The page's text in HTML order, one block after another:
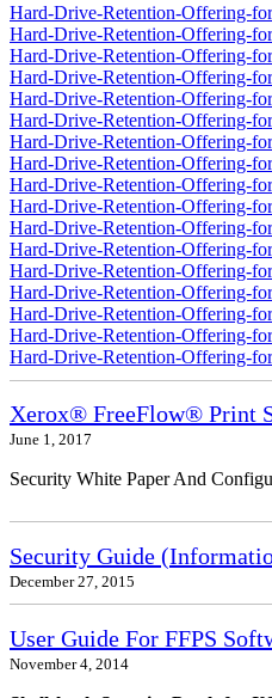
Hard-Drive-Retention-Offering-
Hard-Drive-Retention-Offering-
Hard-Drive-Retention-Offering-
Hard-Drive-Retention-Offering-
Hard-Drive-Retention-Offering-
Hard-Drive-Retention-Offering-
Hard-Drive-Retention-Offering-
Hard-Drive-Retention-Offering-
Hard-Drive-Retention-Offering-
Hard-Drive-Retention-Offering-
Hard-Drive-Retention-Offering-
Hard-Drive-Retention-Offering-
Hard-Drive-Retention-Offering-
Hard-Drive-Retention-Offering-
Hard-Drive-Retention-Offering-
Hard-Drive-Retention-Offering-
Hard-Drive-Retention-Offering-
Xerox® FreeFlow® Print
June 1, 2017
Security White Paper And
Security Guide
December 27, 2015
User Guide For FFPS
November 4, 2014